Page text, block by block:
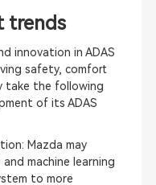
trends
innovation in ADAS
safety, comfort
take the following
of its ADAS
Mazda may
machine learning
to more